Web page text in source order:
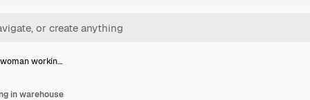
workin…
in warehouse